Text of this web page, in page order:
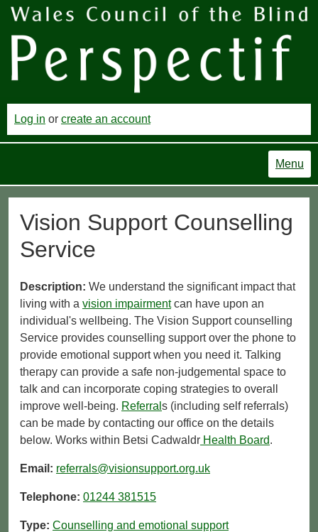
Log in or create an account
Menu
Vision Support Counselling
Service
Description: We understand the significant impact that
living with a vision impairmentcan have upon an
individual's wellbeing. The Vision Support counselling
Service provides counselling support over the phone to
provide emotional support when you need it. Talking
therapy can provide a safe non-judgemental space to
talk and can incorporate coping strategies to overall
improve well-being. Referral s (including self referrals)
can be made by contacting our office on the details
below. Works within Betsi Cadwaldr Health Board.
Email: referrals@visionsupport.org.uk
Telephone: 01244 381515
Type: Counselling and emotional support